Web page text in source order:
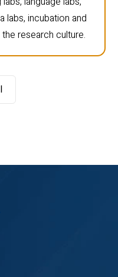
labs, incubation and
research culture.